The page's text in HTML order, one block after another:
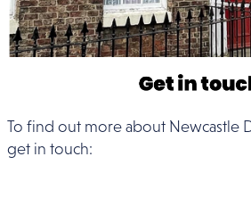
To find out more about Newcastle
get in touch: